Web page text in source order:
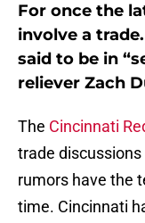
For once the
involve a
said to be in
reliever Zach
The Cincinnati
trade
rumors have the
time. Cincinnati